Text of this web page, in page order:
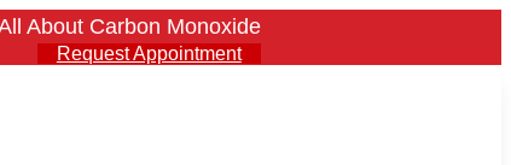
About Carbon Monoxide
Request Appointment